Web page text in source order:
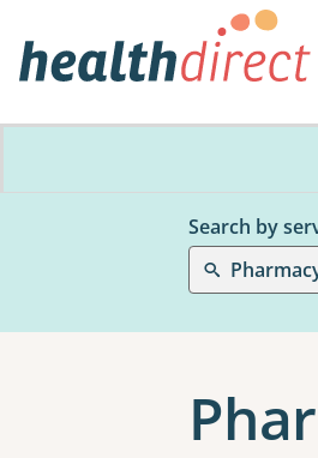
Search by